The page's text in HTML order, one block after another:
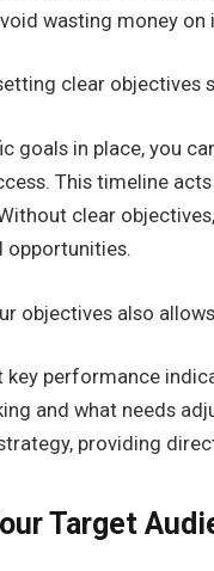
wasting money
clear objectives
goals in place, you
This timeline
clear
opportunities.
objectives also
key performance
and what needs
providing
Target